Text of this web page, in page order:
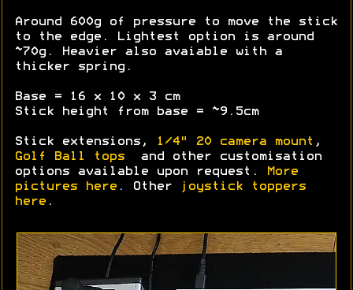
Around 600g of pressure to move the stick
to the edge. Lightest option is around
~70g. Heavier also avaiable with a
thicker spring.
Base = 16 x 10 x 3 cm
Stick height from base = ~9.5cm
Stick extensions, 1/4" 20 camera mount ,
Golf Ball tops and other customisation
options available upon request.
More
pictures here . Other
joystick toppers
here .